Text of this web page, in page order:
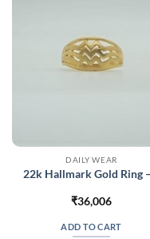
DAILY WEAR
22k Hallmark Gold Ring
₹36,006
ADD TO CART